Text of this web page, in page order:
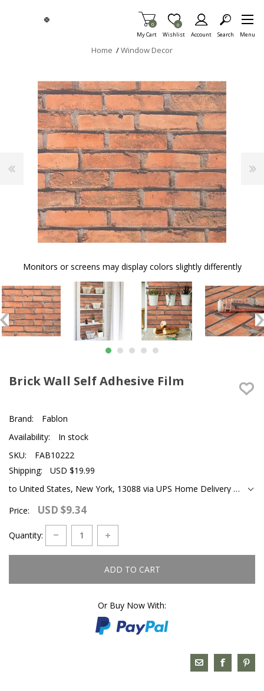
My Cart
Items in Cart
0
Wishlist
Item is Wish List
0
Account Search Menu
Home /Window Decor
Monitors or screens may display colors slightly differently
Brick Wall Self Adhesive Film
Brand:
Fablon
Availability:
In stock
SKU:
FAB10222
Shipping:
USD $19.99
to United States, New York, 13088 via UPS Home Delivery Ground
Price:
USD $9.34
Quantity:
ADD TO CART
Or Buy Now With: